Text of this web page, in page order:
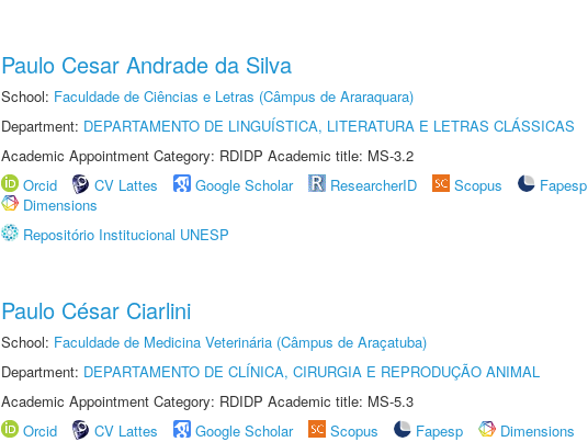
Paulo Cesar Andrade da Silva
School: Faculdade de Ciências e Letras (Câmpus de Araraquara)
Department: DEPARTAMENTO DE LINGUÍSTICA, LITERATURA E LETRAS CLÁSSICAS
Academic Appointment Category: RDIDP Academic title: MS-3.2
Orcid
CV Lattes Google Scholar ResearcherID Scopus
Fapesp
Dimensions
Repositório Institucional UNESP
Paulo César Ciarlini
School: Faculdade de Medicina Veterinária (Câmpus de Araçatuba)
Department: DEPARTAMENTO DE CLÍNICA, CIRURGIA E REPRODUÇÃO ANIMAL
Academic Appointment Category: RDIDP Academic title: MS-5.3
Orcid
CV Lattes Google Scholar Scopus Fapesp
Dimensions